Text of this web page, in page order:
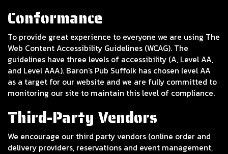
Conformance
To provide great experience to everyone we are using The
Web Content Accessibility Guidelines (WCAG). The
guidelines have three levels of accessibility (A, Level AA,
and Level AAA). Baron's Pub Suffolk has chosen level AA
as a target for our website and we are fully committed to
monitoring our site to maintain this level of compliance.
Third-Party Vendors
We encourage our third party vendors (online order and
delivery providers, reservations and event management,